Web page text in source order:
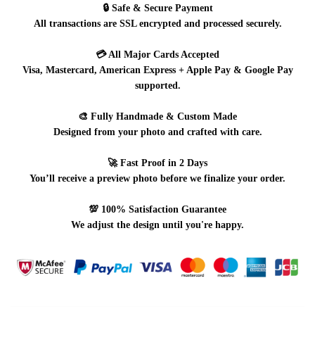
🔒 Safe & Secure Payment
All transactions are SSL encrypted and processed securely.
💳All Major Cards Accepted
Visa, Mastercard, American Express + Apple Pay & Google Pay
supported.
🎨 Fully Handmade & Custom Made
Designed from your photo and crafted with care.
🚀 Fast Proof in 2 Days
You’ll receive a preview photo before we finalize your order.
💯 100% Satisfaction Guarantee
We adjust the design until you're happy.